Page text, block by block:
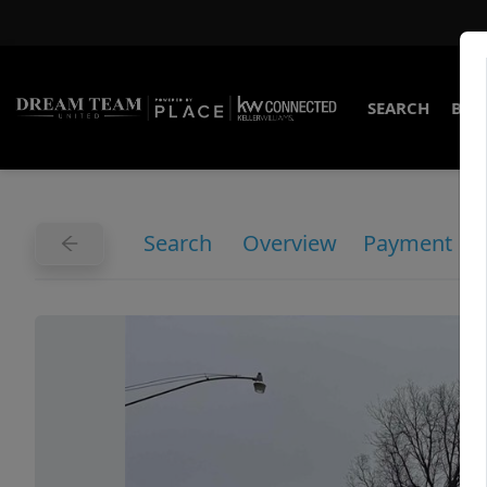
SEARCH
Search Overview Payment